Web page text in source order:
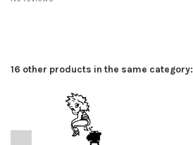
16 other products in the same category: